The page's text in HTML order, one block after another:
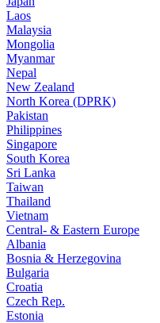
Laos
Malaysia
Mongolia
Myanmar
Nepal
New Zealand
North Korea (DPRK)
Pakistan
Philippines
Singapore
South Korea
Sri Lanka
Taiwan
Thailand
Vietnam
Central- & Eastern Europe
Albania
Bosnia & Herzegovina
Bulgaria
Croatia
Czech Rep.
Estonia